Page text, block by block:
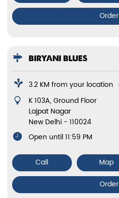
Order
BIRYANI BLUES
3.2 KM from your location
K 103A, Ground Floor
Lajpat Nagar
New Delhi - 110024
Open until 11:59 PM
Call Map
Order